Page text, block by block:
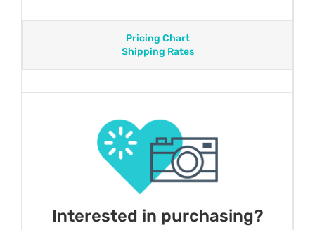
Pricing Chart
Shipping Rates
Interested in purchasing?